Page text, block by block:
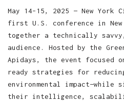
May 14–15, 2025 — New
first U.S. conference in
together a technically
audience. Hosted by the
Apidays, the event focused
ready strategies for
environmental impact—while
their intelligence,